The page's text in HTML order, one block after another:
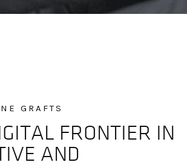
GRAFTS
FRONTIER IN
AND